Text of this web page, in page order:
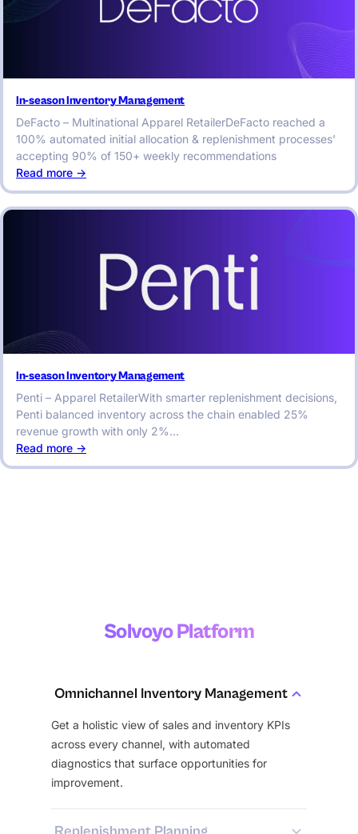
In-season Inventory Management
DeFacto – Multinational Apparel RetailerDeFacto reached a
100% automated initial allocation & replenishment processes’
accepting 90% of 150+ weekly recommendations
Read more ->
In-
season
In-season Inventory Management
Penti – Apparel RetailerWith smarter replenishment decisions,
Penti balanced inventory across the chain enabled 25%
revenue growth with only 2%…
Read more ->
In-
Solvoyo Platform
Omnichannel Inventory Management
Get a holistic view of sales and inventory KPIs
across every channel, with automated
diagnostics that surface opportunities for
improvement.